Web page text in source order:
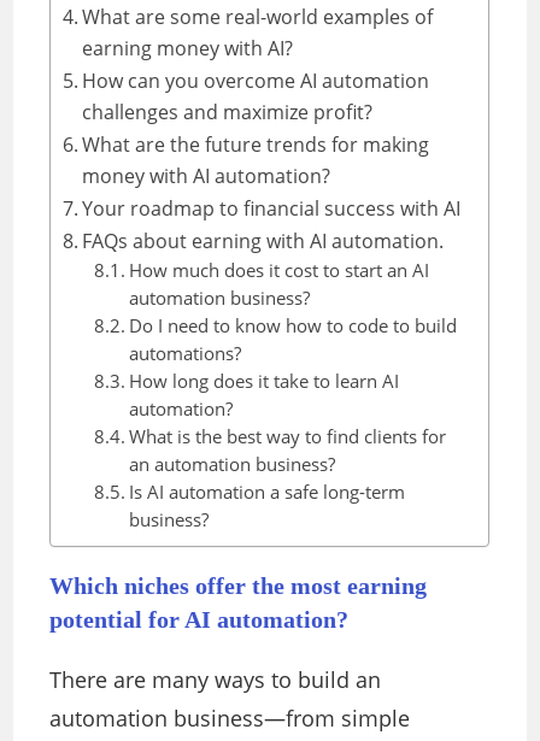
What are some real-world examples of
earning money with AI?
How can you overcome AI automation
challenges and maximize profit?
What are the future trends for making
money with AI automation?
Your roadmap to financial success with AI
FAQs about earning with AI automation.
How much does it cost to start an AI
automation business?
Do I need to know how to code to build
automations?
How long does it take to learn AI
automation?
What is the best way to find clients for
an automation business?
Is AI automation a safe long-term
business?
Which niches offer the most earning
potential for AI automation?
There are many ways to build an
automation business—from simple